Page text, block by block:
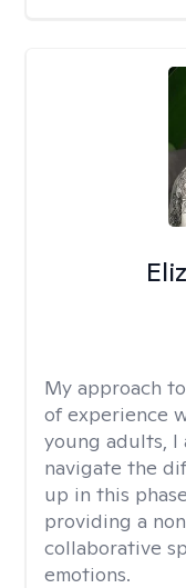
My approach
of experience
young adults, I
navigate the
up in this
providing a
collaborative
emotions.